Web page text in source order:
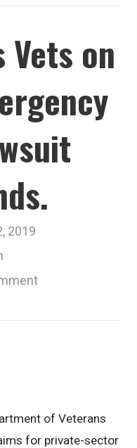
Vets on
2019
of Veterans
for private-sector